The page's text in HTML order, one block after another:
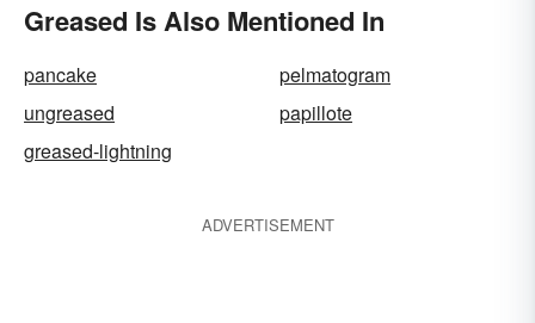
Greased Is Also Mentioned In
pancake
pelmatogram
ungreased
papillote
greased-lightning
ADVERTISEMENT